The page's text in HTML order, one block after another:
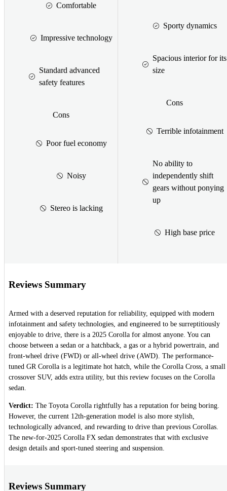
Comfortable
Impressive technology
Standard advanced
safety features
Cons
Poor fuel economy
Noisy
Stereo is lacking
Sporty dynamics
Spacious interior for its
size
Cons
Terrible infotainment
No ability to
independently shift
gears without ponying
up
High base price
Reviews Summary
Armed with a deserved reputation for reliability, equipped with modern
infotainment and safety technologies, and engineered to be surreptitiously
enjoyable to drive, there is a 2025 Corolla for almost anyone. You can
choose between a sedan or a hatchback, a gas or a hybrid powertrain, and
front-wheel drive (FWD) or all-wheel drive (AWD). The performance-
tuned GR Corolla is a legitimate hot hatch, while the Corolla Cross, a small
crossover SUV, adds extra utility, but this review focuses on the Corolla
sedan.
Verdict: The Toyota Corolla rightfully has a reputation for being boring.
However, the current 12th-generation model is also more stylish,
technologically advanced, and rewarding to drive than previous Corollas.
The new-for-2025 Corolla FX sedan demonstrates that with exclusive
design details and sport-tuned steering and suspension.
Reviews Summary